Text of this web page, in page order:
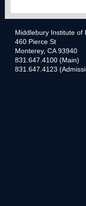
Middlebury Institute of
460 Pierce St
Monterey, CA 93940
831.647.4100 (Main)
831.647.4123